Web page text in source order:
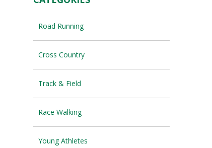
Road Running
Cross Country
Track & Field
Race Walking
Young Athletes